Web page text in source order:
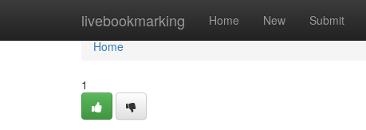
livebookmarking Home New Submit
Home
Home
1